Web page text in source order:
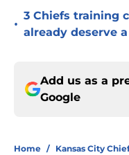
•
3 Chiefs training
already deserve
Add us as a
Google
Home / Kansas City